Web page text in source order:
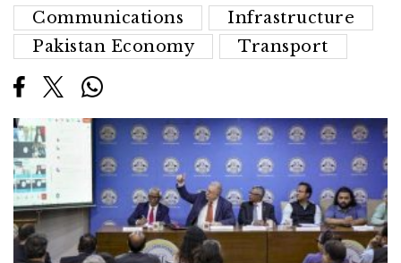
Communications
Infrastructure
Pakistan Economy
Transport